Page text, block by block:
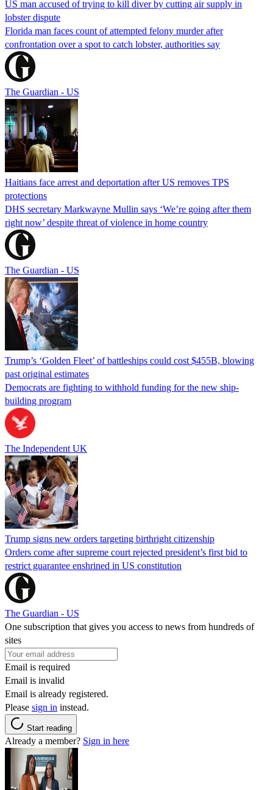
US man accused of trying to kill diver by cutting air supply in
lobster dispute
Florida man faces count of attempted felony murder after
confrontation over a spot to catch lobster, authorities say
The Guardian - US
Haitians face arrest and deportation after US removes TPS
protections
DHS secretary Markwayne Mullin says ‘We’re going after them
right now’ despite threat of violence in home country
The Guardian - US
Trump’s ‘Golden Fleet’ of battleships could cost $455B, blowing
past original estimates
Democrats are fighting to withhold funding for the new ship-
building program
The Independent UK
Trump signs new orders targeting birthright citizenship
Orders come after supreme court rejected president’s first bid to
restrict guarantee enshrined in US constitution
The Guardian - US
One subscription that gives you access to news from hundreds of
sites
Email is required
Email is invalid
Email is already registered.
Please sign in instead.
Start reading
Already a member? Sign in here